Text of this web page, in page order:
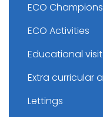
ECO Champions
ECO Activities
Educational
Extra curricular
Lettings